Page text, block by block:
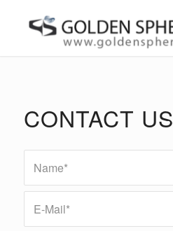
CONTACT US